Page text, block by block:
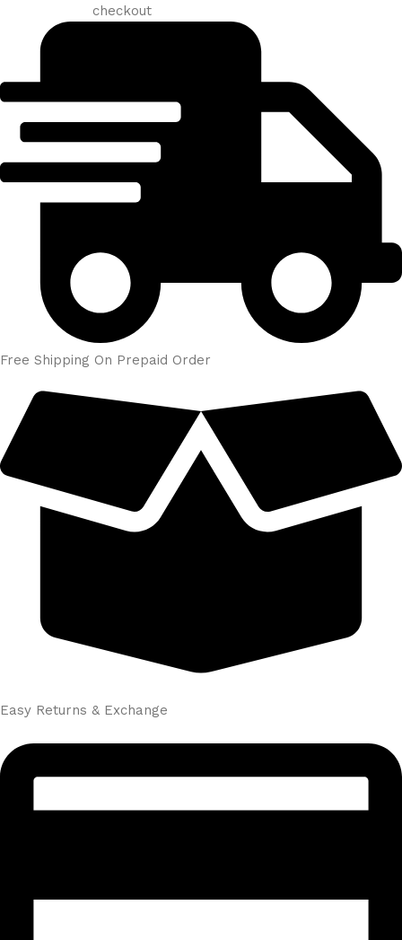
checkout
Free Shipping On Prepaid Order
Easy Returns & Exchange